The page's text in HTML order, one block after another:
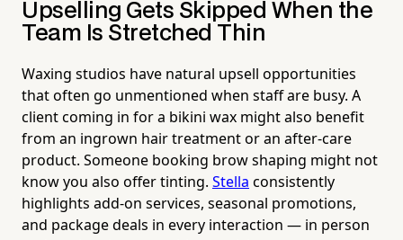
Upselling Gets Skipped When the
Team Is Stretched Thin
Waxing studios have natural upsell opportunities
that often go unmentioned when staff are busy. A
client coming in for a bikini wax might also benefit
from an ingrown hair treatment or an after-care
product. Someone booking brow shaping might not
know you also offer tinting. Stella consistently
highlights add-on services, seasonal promotions,
and package deals in every interaction — in person